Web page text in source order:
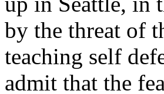
by the threat of
teaching self
admit that the